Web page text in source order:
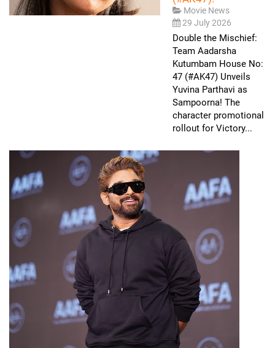
Movie News
29 July 2026
Double the Mischief:
Team Aadarsha
Kutumbam House No:
47 (#AK47) Unveils
Yuvina Parthavi as
Sampoorna! The
character promotional
rollout for Victory...